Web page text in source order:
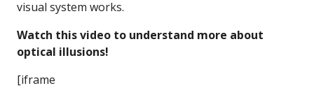
visual system works.
Watch this video to understand more about
optical illusions!
[iframe